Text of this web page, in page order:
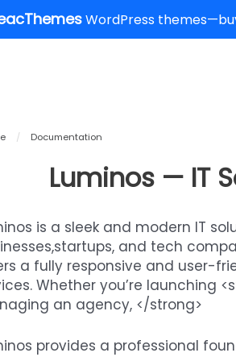
WordPress
/ Documentation
Luminos — IT
is a sleek and modern IT
and tech
a fully responsive and user-
Whether you’re launching
an agency, </strong>
provides a professional